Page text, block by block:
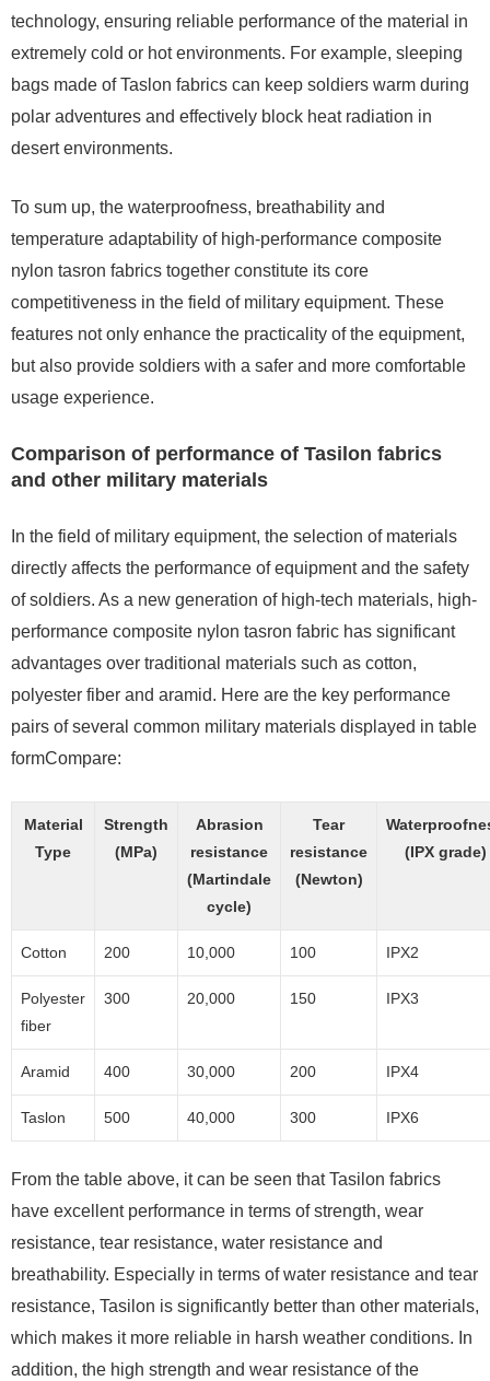
technology, ensuring reliable performance of the material in
extremely cold or hot environments. For example, sleeping
bags made of Taslon fabrics can keep soldiers warm during
polar adventures and effectively block heat radiation in
desert environments.
To sum up, the waterproofness, breathability and
temperature adaptability of high-performance composite
nylon tasron fabrics together constitute its core
competitiveness in the field of military equipment. These
features not only enhance the practicality of the equipment,
but also provide soldiers with a safer and more comfortable
usage experience.
Comparison of performance of Tasilon fabrics
and other military materials
In the field of military equipment, the selection of materials
directly affects the performance of equipment and the safety
of soldiers. As a new generation of high-tech materials, high-
performance composite nylon tasron fabric has significant
advantages over traditional materials such as cotton,
polyester fiber and aramid. Here are the key performance
pairs of several common military materials displayed in table
formCompare:
Material
Type
Strength
(MPa)
Abrasion
resistance
(Martindale
cycle)
Tear
resistance
(Newton)
(IPX grade)
Cotton 200 10,000 100 IPX2
Polyester
fiber
300 20,000 150 IPX3
Aramid 400 30,000 200 IPX4
Taslon 500 40,000 300 IPX6
From the table above, it can be seen that Tasilon fabrics
have excellent performance in terms of strength, wear
resistance, tear resistance, water resistance and
breathability. Especially in terms of water resistance and tear
resistance, Tasilon is significantly better than other materials,
which makes it more reliable in harsh weather conditions. In
addition, the high strength and wear resistance of the